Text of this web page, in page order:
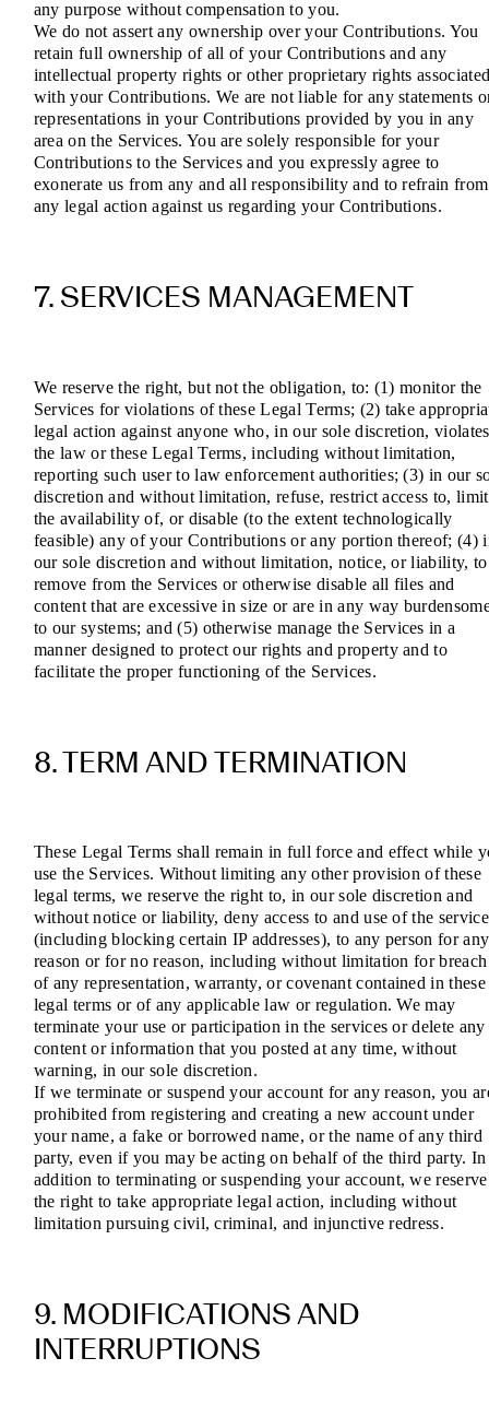
any purpose without compensation to you.
We do not assert any ownership over your Contributions. You
retain full ownership of all of your Contributions and any
intellectual property rights or other proprietary rights
with your Contributions. We are not liable for any statements
representations in your Contributions provided by you in any
area on the Services. You are solely responsible for your
Contributions to the Services and you expressly agree to
exonerate us from any and all responsibility and to refrain from
any legal action against us regarding your Contributions.
7. SERVICES MANAGEMENT
We reserve the right, but not the obligation, to: (1) monitor the
Services for violations of these Legal Terms; (2) take
legal action against anyone who, in our sole discretion, violates
the law or these Legal Terms, including without limitation,
reporting such user to law enforcement authorities; (3) in our
discretion and without limitation, refuse, restrict access to, limit
the availability of, or disable (to the extent technologically
feasible) any of your Contributions or any portion thereof; (4)
our sole discretion and without limitation, notice, or liability, to
remove from the Services or otherwise disable all files and
content that are excessive in size or are in any way
to our systems; and (5) otherwise manage the Services in a
manner designed to protect our rights and property and to
facilitate the proper functioning of the Services.
8. TERM AND TERMINATION
These Legal Terms shall remain in full force and effect while
use the Services. Without limiting any other provision of these
legal terms, we reserve the right to, in our sole discretion and
without notice or liability, deny access to and use of the
(including blocking certain IP addresses), to any person for any
reason or for no reason, including without limitation for breach
of any representation, warranty, or covenant contained in these
legal terms or of any applicable law or regulation. We may
terminate your use or participation in the services or delete any
content or information that you posted at any time, without
warning, in our sole discretion.
If we terminate or suspend your account for any reason, you
prohibited from registering and creating a new account under
your name, a fake or borrowed name, or the name of any third
party, even if you may be acting on behalf of the third party. In
addition to terminating or suspending your account, we reserve
the right to take appropriate legal action, including without
limitation pursuing civil, criminal, and injunctive redress.
9. MODIFICATIONS AND
INTERRUPTIONS